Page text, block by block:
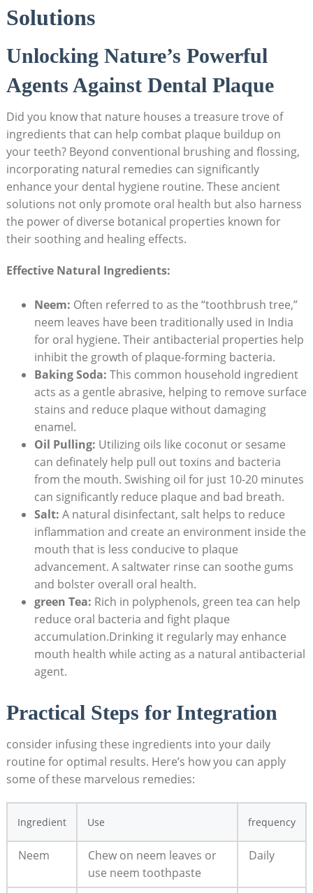
Solutions
Unlocking Nature’s Powerful
Agents Against Dental Plaque
Did you know that nature houses a treasure trove of
ingredients that can help combat plaque buildup on
your teeth? Beyond conventional brushing and flossing,
incorporating natural remedies can significantly
enhance your dental hygiene routine. These ancient
solutions not only promote oral health but also harness
the power of diverse botanical properties known for
their soothing and healing effects.
Effective Natural Ingredients:
Neem: Often referred to as the “toothbrush tree,”
neem leaves have been traditionally used in India
for oral hygiene. Their antibacterial properties help
inhibit the growth of plaque-forming bacteria.
Baking Soda: This common household ingredient
acts as a gentle abrasive, helping to remove surface
stains and reduce plaque without damaging
enamel.
Oil Pulling: Utilizing oils like coconut or sesame
can definately help pull out toxins and bacteria
from the mouth. Swishing oil for just 10-20 minutes
can significantly reduce plaque and bad breath.
Salt: A natural disinfectant, salt helps to reduce
inflammation and create an environment inside the
mouth that is less conducive to plaque
advancement. A saltwater rinse can soothe gums
and bolster overall oral health.
green Tea: Rich in polyphenols, green tea can help
reduce oral bacteria and fight plaque
accumulation.Drinking it regularly may enhance
mouth health while acting as a natural antibacterial
agent.
Practical Steps for Integration
consider infusing these ingredients into your daily
routine for optimal results. Here’s how you can apply
some of these marvelous remedies:
Ingredient Use frequency
Neem
Chew on neem leaves or
use neem toothpaste
Daily